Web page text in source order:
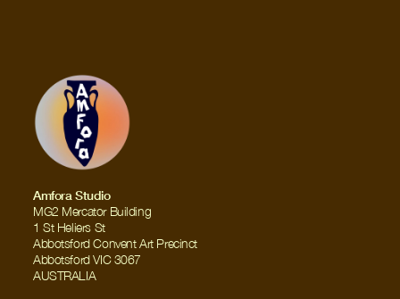
Amfora Studio
MG2 Mercator Building
1 St Heliers St
Abbotsford Convent Art Precinct
Abbotsford VIC 3067
AUSTRALIA